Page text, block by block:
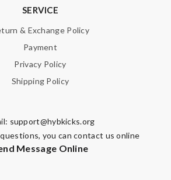
SERVICE
& Exchange Policy
Payment
Privacy Policy
Shipping Policy
support@hybkicks.org
you can contact us online
Message Online